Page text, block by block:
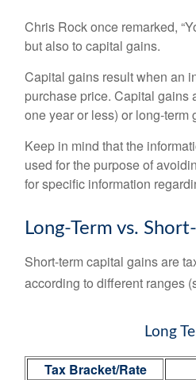
Chris Rock once remarked,
but also to capital gains.
Capital gains result when an
purchase price. Capital gains
one year or less) or long-
Keep in mind that the
used for the purpose of
for specific information
Long-Term vs.
Short-term capital gains are
according to different ranges
Long
Tax Bracket/Rate